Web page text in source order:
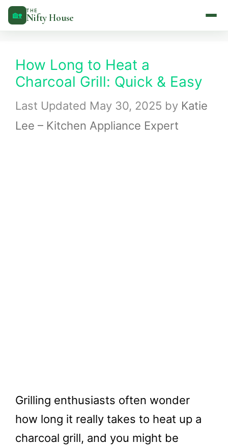
Skip
to
🏡 THE
Nifty House
How Long to Heat a
Charcoal Grill: Quick & Easy
May 30, 2025 by Katie
Lee – Kitchen Appliance Expert
Grilling enthusiasts often wonder
how long it really takes to heat up a
charcoal grill, and you might be